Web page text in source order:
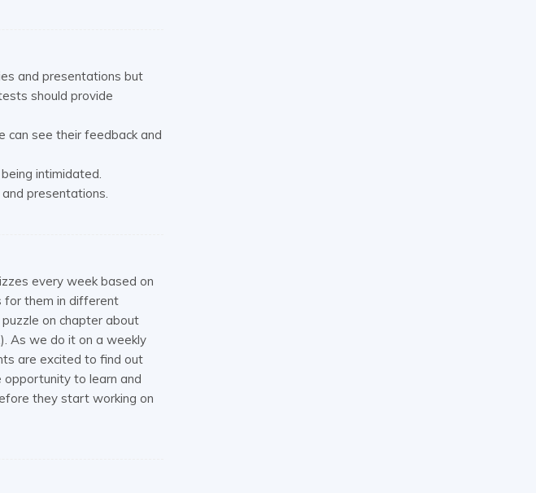
and presentations but
should provide
see their feedback and
intimidated.
presentations.
every week based on
for them in different
on chapter about
As we do it on a weekly
are excited to find out
to learn and
they start working on